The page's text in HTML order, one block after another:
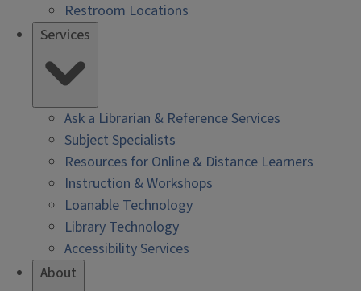
Restroom Locations
Services
Ask a Librarian & Reference Services
Subject Specialists
Resources for Online & Distance Learners
Instruction & Workshops
Loanable Technology
Library Technology
Accessibility Services
About